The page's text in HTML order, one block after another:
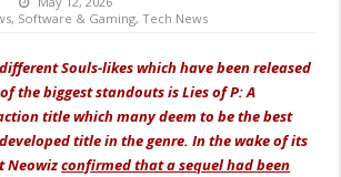
, Software & Gaming,Tech News
Souls-likes which have been released
the biggest standouts is Lies of P: A
title which many deem to be the best
title in the genre. In the wake of its
Neowizconfirmed that a sequel had been